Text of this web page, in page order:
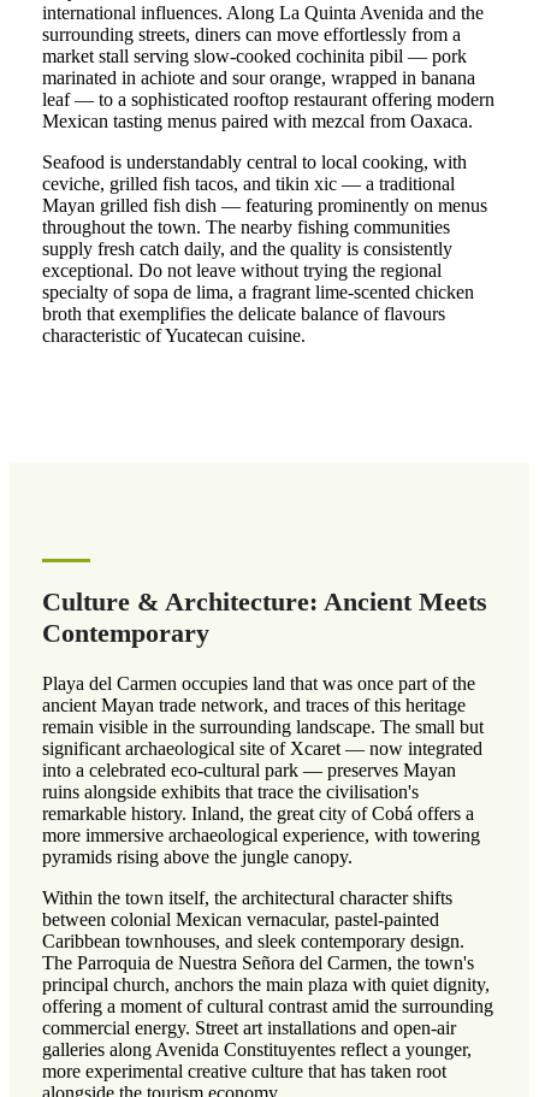
international influences. Along La Quinta Avenida and the
surrounding streets, diners can move effortlessly from a
market stall serving slow-cooked cochinita pibil — pork
marinated in achiote and sour orange, wrapped in banana
leaf — to a sophisticated rooftop restaurant offering modern
Mexican tasting menus paired with mezcal from Oaxaca.
Seafood is understandably central to local cooking, with
ceviche, grilled fish tacos, and tikin xic — a traditional
Mayan grilled fish dish — featuring prominently on menus
throughout the town. The nearby fishing communities
supply fresh catch daily, and the quality is consistently
exceptional. Do not leave without trying the regional
specialty of sopa de lima, a fragrant lime-scented chicken
broth that exemplifies the delicate balance of flavours
characteristic of Yucatecan cuisine.
Culture & Architecture: Ancient Meets
Contemporary
Playa del Carmen occupies land that was once part of the
ancient Mayan trade network, and traces of this heritage
remain visible in the surrounding landscape. The small but
significant archaeological site of Xcaret — now integrated
into a celebrated eco-cultural park — preserves Mayan
ruins alongside exhibits that trace the civilisation's
remarkable history. Inland, the great city of Cobá offers a
more immersive archaeological experience, with towering
pyramids rising above the jungle canopy.
Within the town itself, the architectural character shifts
between colonial Mexican vernacular, pastel-painted
Caribbean townhouses, and sleek contemporary design.
The Parroquia de Nuestra Señora del Carmen, the town's
principal church, anchors the main plaza with quiet dignity,
offering a moment of cultural contrast amid the surrounding
commercial energy. Street art installations and open-air
galleries along Avenida Constituyentes reflect a younger,
more experimental creative culture that has taken root